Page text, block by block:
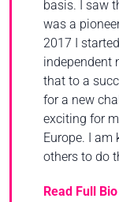
basis. I saw
was a
2017 I
independent
that to a
for a new
exciting for
Europe. I am
others to do
Read Full Bio